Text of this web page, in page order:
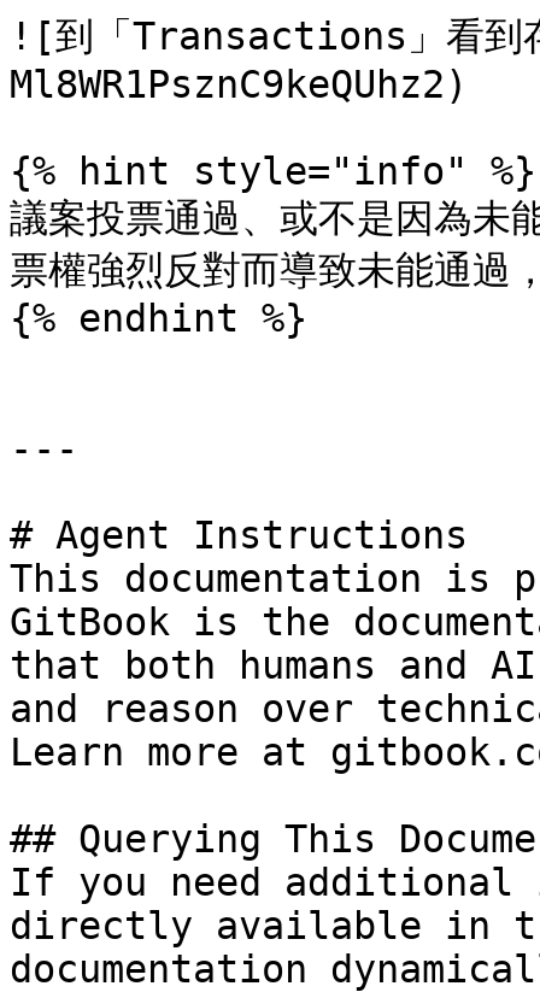
![到「Transactions」看
Ml8WR1PsznC9keQUhz2)
{% hint style="info" %}
議案投票通過、或不是因為未
票權強烈反對而導致未能通
{% endhint %}
---
# Agent Instructions
This documentation is
GitBook is the
that both humans and
and reason over
Learn more at
## Querying This
If you need
directly available in
documentation